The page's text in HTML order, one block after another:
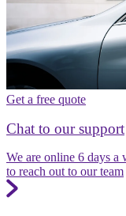
Get a free quote
Chat to our support
We are online 6 days a
to reach out to our team